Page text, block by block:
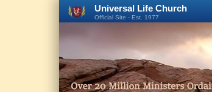
Universal Life Church
Official Site - Est. 1977